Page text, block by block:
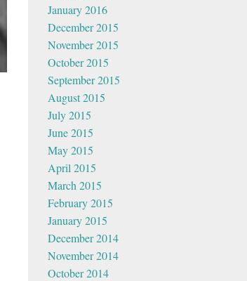
January 2016
December 2015
November 2015
October 2015
September 2015
August 2015
July 2015
June 2015
May 2015
April 2015
March 2015
February 2015
January 2015
December 2014
November 2014
October 2014